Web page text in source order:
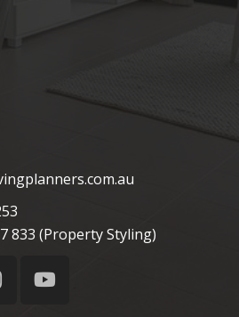
833 (Property Styling)